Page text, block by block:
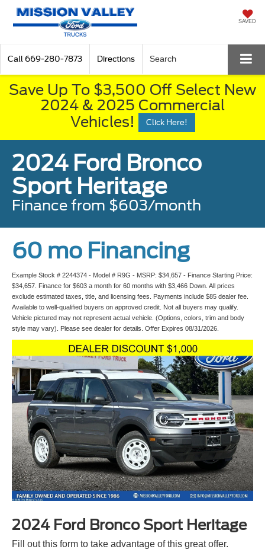
SAVED
Call 669-280-7873 Directions Search
Save Up To $3,500 Off Select New
2024 & 2025 Commercial
Vehicles!
Click Here!
2024 Ford Bronco
Sport Heritage
Finance from $603/month
60 mo Financing
Example Stock # 2244374 - Model # R9G - MSRP: $34,657 - Finance Starting Price:
$34,657. Finance for $603 a month for 60 months with $3,466 Down. All prices
exclude estimated taxes, title, and licensing fees. Payments include $85 dealer fee.
Available to well-qualified buyers on approved credit. Not all buyers may qualify.
Vehicle pictured may not represent actual vehicle. (Options, colors, trim and body
style may vary). Please see dealer for details. Offer Expires 08/31/2026.
2024 Ford Bronco Sport Heritage
Fill out this form to take advantage of this great offer.